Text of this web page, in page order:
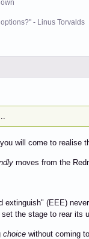
- Linus Torvalds
will come to realise
moves from the
extinguish" (EEE)
the stage to rear its
choice without coming